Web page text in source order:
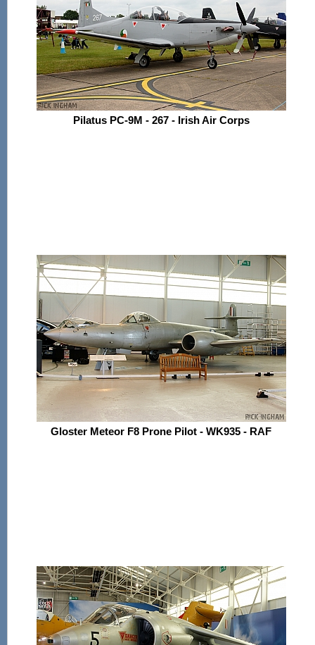
Pilatus PC-9M - 267 - Irish Air Corps
Gloster Meteor F8 Prone Pilot - WK935 - RAF